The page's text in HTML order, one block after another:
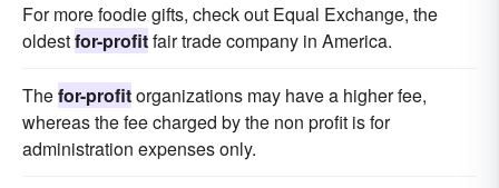
For more foodie gifts, check out Equal Exchange, the
oldestfor-profitfair trade company in America.
Thefor-profitorganizations may have a higher fee,
whereas the fee charged by the non profit is for
administration expenses only.